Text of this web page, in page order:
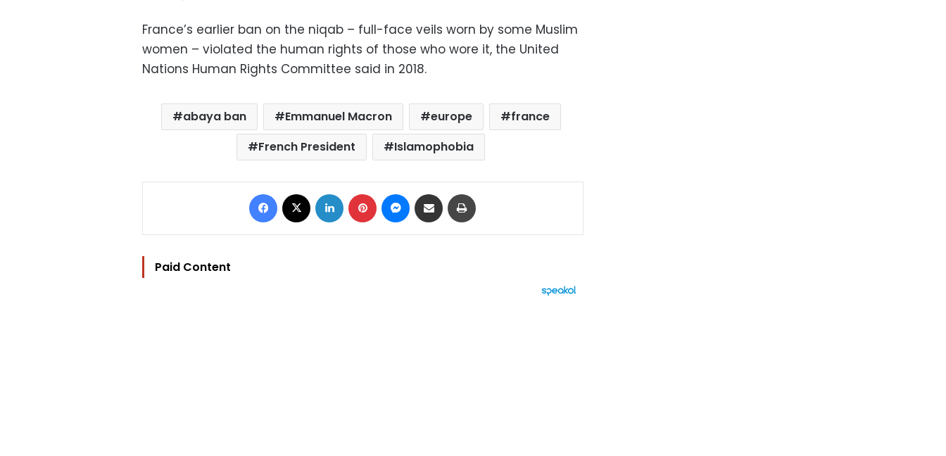
France’s earlier ban on the niqab – full-face veils worn by some Muslim
women – violated the human rights of those who wore it, the United
Nations Human Rights Committee said in 2018.
abaya ban Emmanuel Macron europe
france
French President
Islamophobia
Facebook LinkedIn Pinterest Messenger
Share via Email
Paid Content